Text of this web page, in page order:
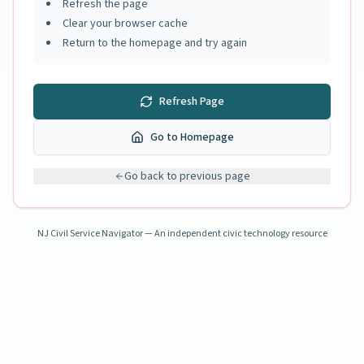
Refresh the page
Clear your browser cache
Return to the homepage and try again
Refresh Page
Go to Homepage
Go back to previous page
NJ Civil Service Navigator — An independent civic technology resource